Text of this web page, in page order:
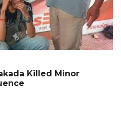
Killed Minor